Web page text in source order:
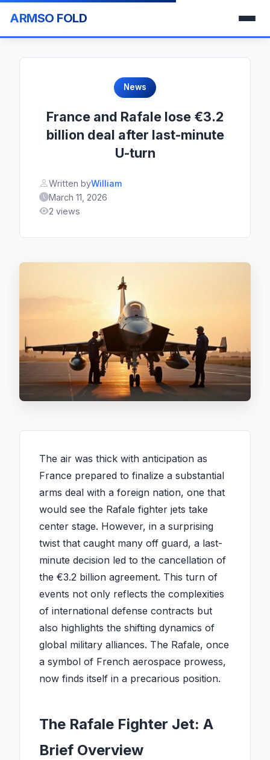
ARMSO FOLD
News
France and Rafale lose €3.2
billion deal after last-minute
U-turn
Written byWilliam
March 11, 2026
2 views
The air was thick with anticipation as
France prepared to finalize a substantial
arms deal with a foreign nation, one that
would see the Rafale fighter jets take
center stage. However, in a surprising
twist that caught many off guard, a last-
minute decision led to the cancellation of
the €3.2 billion agreement. This turn of
events not only reflects the complexities
of international defense contracts but
also highlights the shifting dynamics of
global military alliances. The Rafale, once
a symbol of French aerospace prowess,
now finds itself in a precarious position.
The Rafale Fighter Jet: A
Brief Overview